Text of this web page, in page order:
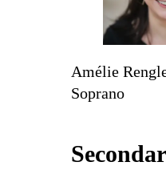
Amélie
Soprano